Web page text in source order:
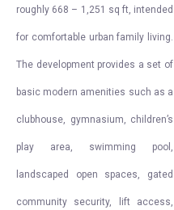
roughly 668 – 1,251 sq ft, intended
for comfortable urban family living.
The development provides a set of
basic modern amenities such as a
clubhouse, gymnasium, children’s
play area, swimming pool,
landscaped open spaces, gated
community security, lift access,